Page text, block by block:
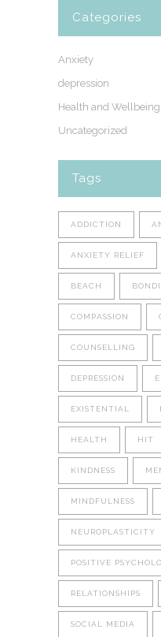
Categories
Anxiety
depression
Health and Wellbeing
Uncategorized
Tags
ADDICTION
ANXIETY RELIEF
BEACH
COMPASSION
COUNSELLING
DEPRESSION
EXISTENTIAL
HEALTH HIT
KINDNESS
MINDFULNESS
NEUROPLASTICITY
POSITIVE
RELATIONSHIPS
SOCIAL MEDIA